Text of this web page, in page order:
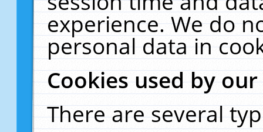
experience. We do
personal data in
Cookies used by
There are several